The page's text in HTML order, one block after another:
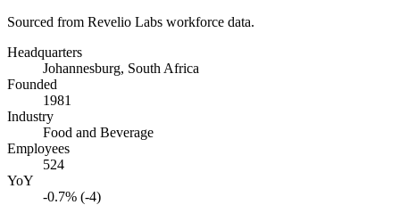
Sourced from Revelio Labs workforce data.
Headquarters
Johannesburg, South Africa
Founded
1981
Industry
Food and Beverage
Employees
524
YoY
-0.7% (-4)